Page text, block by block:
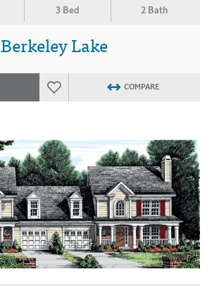
3 Bed 2 Bath
Berkeley Lake
COMPARE